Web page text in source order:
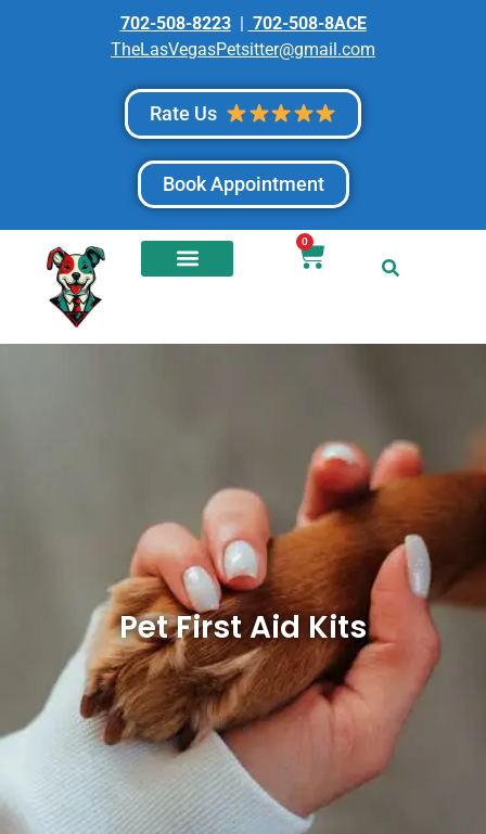
702-508-8223| 702-508-8ACE
TheLasVegasPetsitter@gmail.com
Rate Us
Book Appointment
0
Pet First Aid Kits